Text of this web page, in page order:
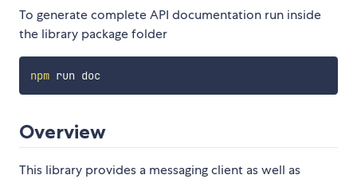
To generate complete API documentation run inside
the library package folder
npm run doc
Overview
This library provides a messaging client as well as